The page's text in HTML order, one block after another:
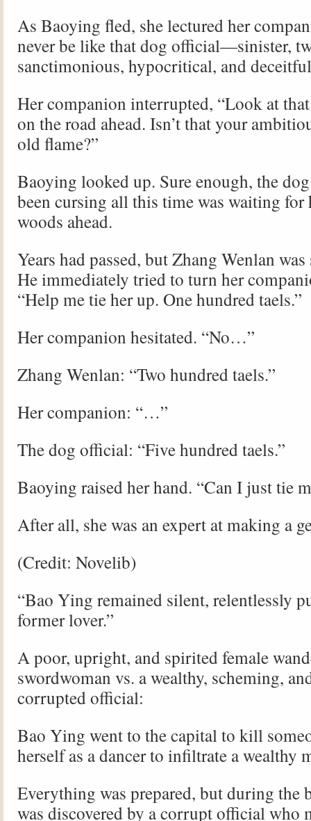
As Baoying fled, she lectured her
never be like that dog official—sinister,
sanctimonious, hypocritical, and
Her companion interrupted, “Look at
on the road ahead. Isn’t that your
old flame?”
Baoying looked up. Sure enough, the
been cursing all this time was waiting for
woods ahead.
Years had passed, but Zhang Wenlan
He immediately tried to turn her
“Help me tie her up. One hundred taels.”
Her companion hesitated. “No…”
Zhang Wenlan: “Two hundred taels.”
Her companion: “…”
The dog official: “Five hundred taels.”
Baoying raised her hand. “Can I just tie
After all, she was an expert at making a
(Credit: Novelib)
“Bao Ying remained silent, relentlessly
former lover.”
A poor, upright, and spirited female
swordwoman vs. a wealthy, scheming,
corrupted official:
Bao Ying went to the capital to kill
herself as a dancer to infiltrate a wealthy
Everything was prepared, but during the
was discovered by a corrupt official who